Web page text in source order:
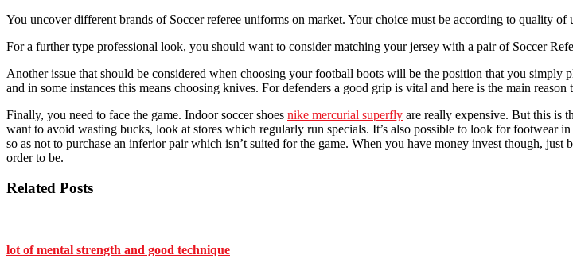
You uncover different brands of Soccer referee uniforms on market. Your choice must be according to quality
For a further type professional look, you should want to consider matching your jersey with a pair of Soccer
Another issue that should be considered when choosing your football boots will be the position that you
and in some instances this means choosing knives. For defenders a good grip is vital and here is the main
Finally, you need to face the game. Indoor soccer shoes nike mercurial superfly are really expensive. But this is
want to avoid wasting bucks, look at stores which regularly run specials. It’s also possible to look for footwear
so as not to purchase an inferior pair which isn’t suited for the game. When you have money invest though,
order to be.
Related Posts
lot of mental strength and good technique